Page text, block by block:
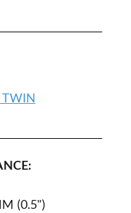
TWIN
(0.5")